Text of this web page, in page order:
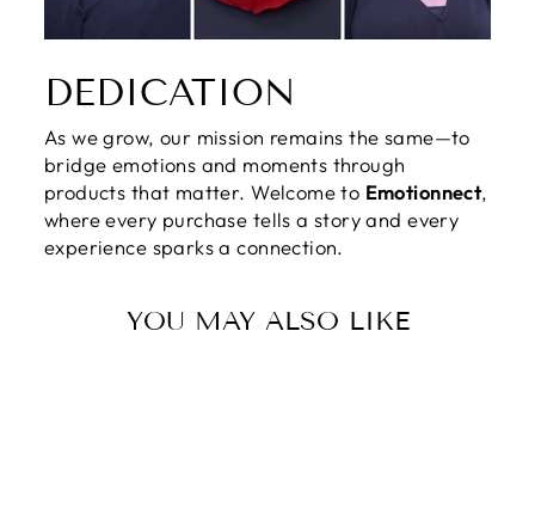
DEDICATION
As we grow, our mission remains the same—to
bridge emotions and moments through
products that matter. Welcome to Emotionnect,
where every purchase tells a story and every
experience sparks a connection.
YOU MAY ALSO LIKE